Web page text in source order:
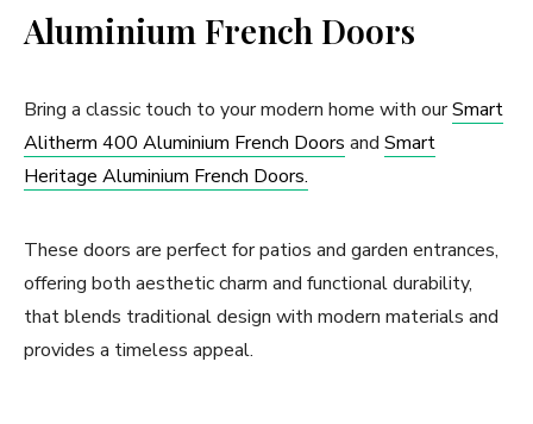
Aluminium French Doors
Bring a classic touch to your modern home with ourSmart
Alitherm 400 Aluminium French Doors and Smart
Heritage Aluminium French Doors.
These doors are perfect for patios and garden entrances,
offering both aesthetic charm and functional durability,
that blends traditional design with modern materials and
provides a timeless appeal.